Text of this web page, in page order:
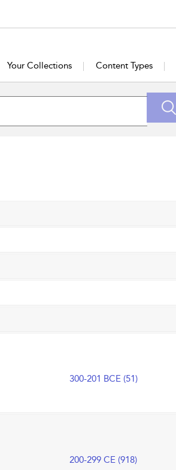
Your Collections Content Types
300-201 BCE (51)
200-299 CE (918)